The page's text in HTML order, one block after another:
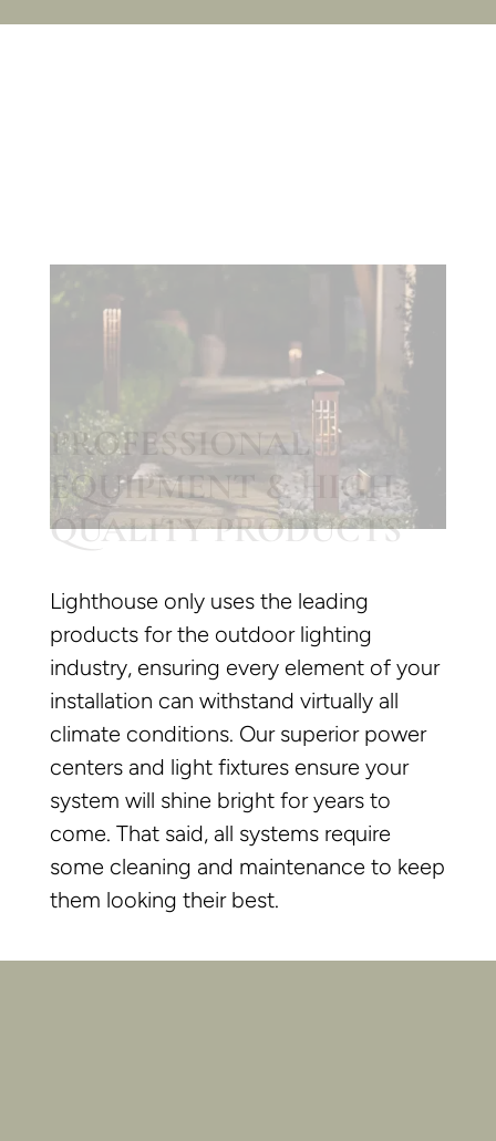
PROFESSIONAL
EQUIPMENT & HIGH
QUALITY PRODUCTS
Lighthouse only uses the leading
products for the outdoor lighting
industry, ensuring every element of your
installation can withstand virtually all
climate conditions. Our superior power
centers and light fixtures ensure your
system will shine bright for years to
come. That said, all systems require
some cleaning and maintenance to keep
them looking their best.